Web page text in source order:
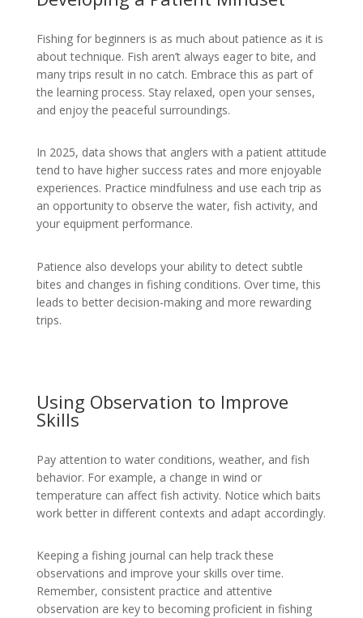
Fishing for beginners is as much about patience as it is
about technique. Fish aren’t always eager to bite, and
many trips result in no catch. Embrace this as part of
the learning process. Stay relaxed, open your senses,
and enjoy the peaceful surroundings.
In 2025, data shows that anglers with a patient attitude
tend to have higher success rates and more enjoyable
experiences. Practice mindfulness and use each trip as
an opportunity to observe the water, fish activity, and
your equipment performance.
Patience also develops your ability to detect subtle
bites and changes in fishing conditions. Over time, this
leads to better decision-making and more rewarding
trips.
Using Observation to Improve
Skills
Pay attention to water conditions, weather, and fish
behavior. For example, a change in wind or
temperature can affect fish activity. Notice which baits
work better in different contexts and adapt accordingly.
Keeping a fishing journal can help track these
observations and improve your skills over time.
Remember, consistent practice and attentive
observation are key to becoming proficient in fishing